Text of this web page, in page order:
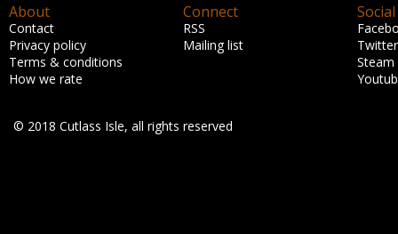
About
Contact
Privacy policy
Terms & conditions
How we rate
Connect
RSS
Mailing list
Social
Twitter
Steam
© 2018 Cutlass Isle, all rights reserved